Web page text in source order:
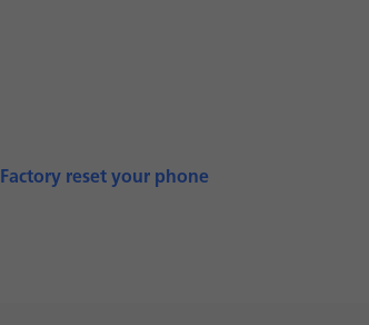
Factory reset your phone